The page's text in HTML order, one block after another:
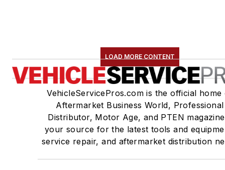
LOAD MORE CONTENT
VehicleServicePros.com is the official home
Aftermarket Business World, Professional
Distributor, Motor Age, and PTEN
your source for the latest tools and
service repair, and aftermarket distribution